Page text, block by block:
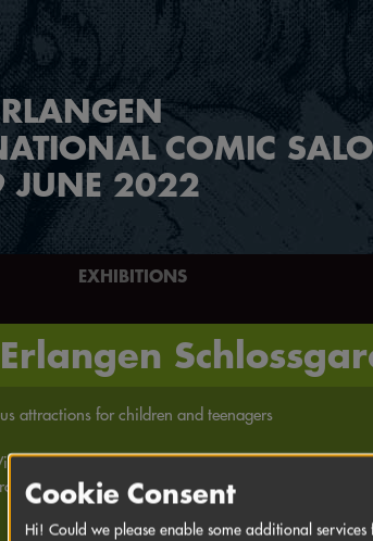
COMIC
JUNE 2022
EXHIBITIONS
attractions for children and teenagers
| Face painting for children | Comic
| Männchenknick | and much more ...
Cookie Consent
Hi! Could we please enable some additional services